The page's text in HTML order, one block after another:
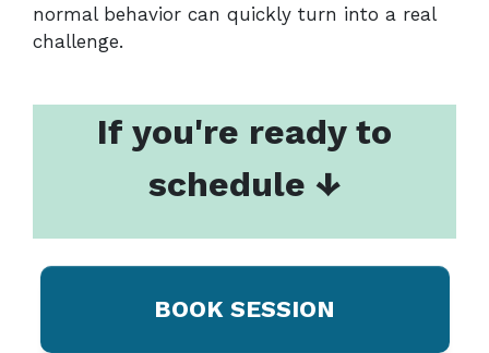
normal behavior can quickly turn into a real
challenge.
If you're ready to
schedule ↓
BOOK SESSION